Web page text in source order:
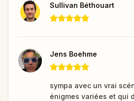
Sullivan Béthouart
Jens Boehme
sympa avec un vrai
énigmes variées et qui